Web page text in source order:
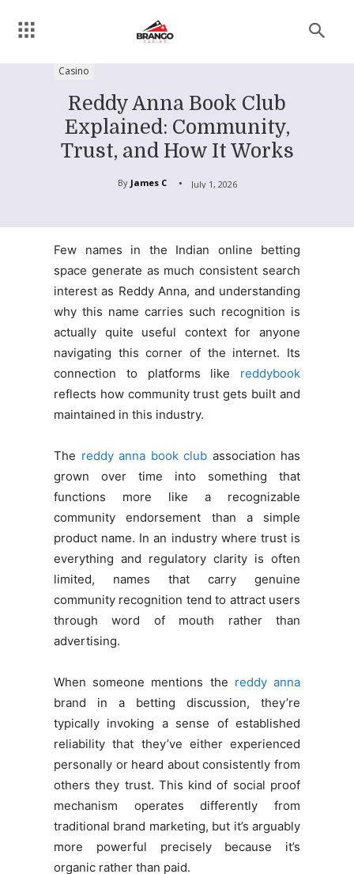
Casino
Reddy Anna Book Club
Explained: Community,
Trust, and How It Works
By James C July 1, 2026
Few names in the Indian online betting
space generate as much consistent search
interest as Reddy Anna, and understanding
why this name carries such recognition is
actually quite useful context for anyone
navigating this corner of the internet. Its
connection to platforms like reddybook
reflects how community trust gets built and
maintained in this industry.
The reddy anna book club association has
grown over time into something that
functions more like a recognizable
community endorsement than a simple
product name. In an industry where trust is
everything and regulatory clarity is often
limited, names that carry genuine
community recognition tend to attract users
through word of mouth rather than
advertising.
When someone mentions the reddy anna
brand in a betting discussion, they’re
typically invoking a sense of established
reliability that they’ve either experienced
personally or heard about consistently from
others they trust. This kind of social proof
mechanism operates differently from
traditional brand marketing, but it’s arguably
more powerful precisely because it’s
organic rather than paid.